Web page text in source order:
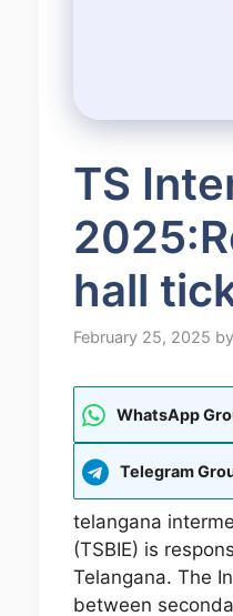
TS
hall
February 25, 2025 by
WhatsApp
Telegram
telangana
(TSBIE) is
Telangana. The
between